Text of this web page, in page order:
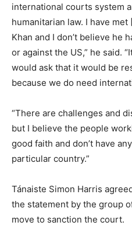
international courts system
humanitarian law. I have
Khan and I don’t believe he
or against the US,” he said.
would ask that it would be
because we do need
“There are challenges and
but I believe the people
good faith and don’t have
particular country.”
Tánaiste Simon Harris
the statement by the group
move to sanction the court.